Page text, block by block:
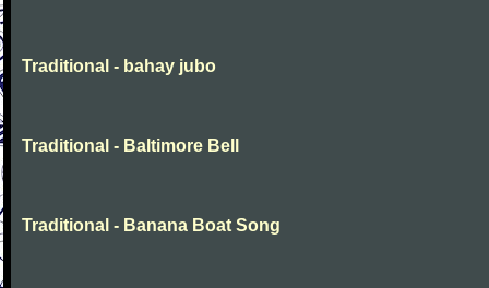
Traditional - bahay jubo
Traditional - Baltimore Bell
Traditional - Banana Boat Song